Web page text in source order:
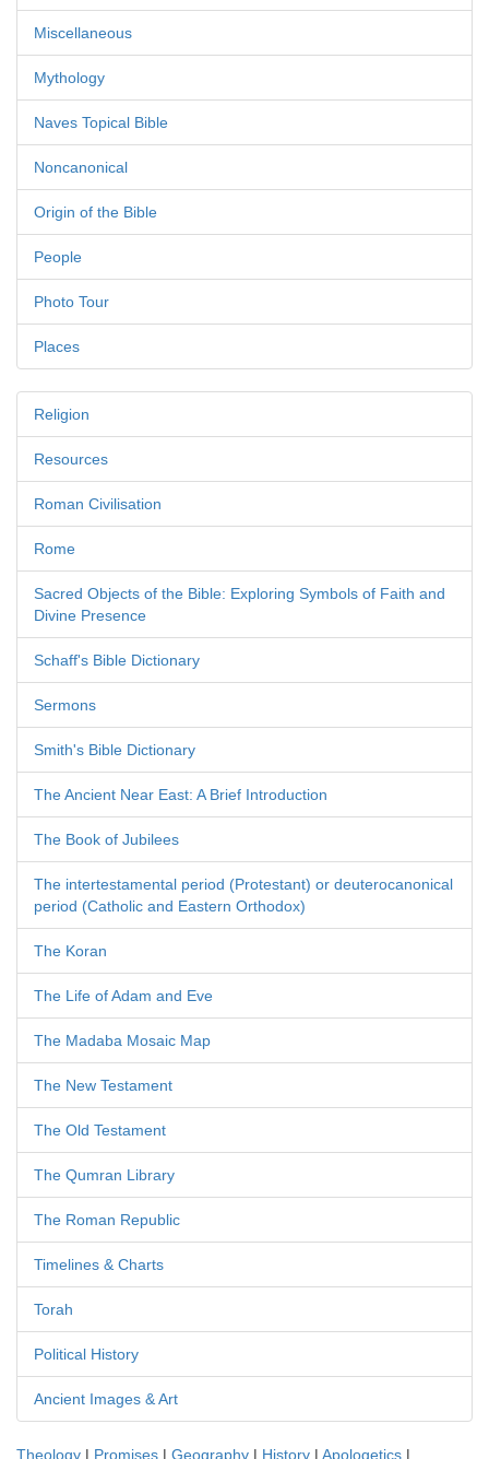
Miscellaneous
Mythology
Naves Topical Bible
Noncanonical
Origin of the Bible
People
Photo Tour
Places
Religion
Resources
Roman Civilisation
Rome
Sacred Objects of the Bible: Exploring Symbols of Faith and
Divine Presence
Schaff's Bible Dictionary
Sermons
Smith's Bible Dictionary
The Ancient Near East: A Brief Introduction
The Book of Jubilees
The intertestamental period (Protestant) or deuterocanonical
period (Catholic and Eastern Orthodox)
The Koran
The Life of Adam and Eve
The Madaba Mosaic Map
The New Testament
The Old Testament
The Qumran Library
The Roman Republic
Timelines & Charts
Torah
Political History
Ancient Images & Art
Theology | Promises | Geography | History | Apologetics |